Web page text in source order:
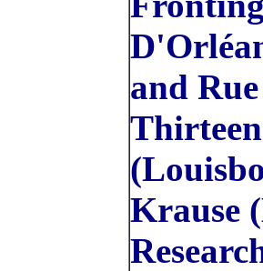
and
Krause